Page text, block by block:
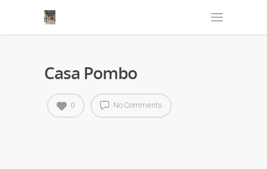
Casa Pombo
No Comments
0